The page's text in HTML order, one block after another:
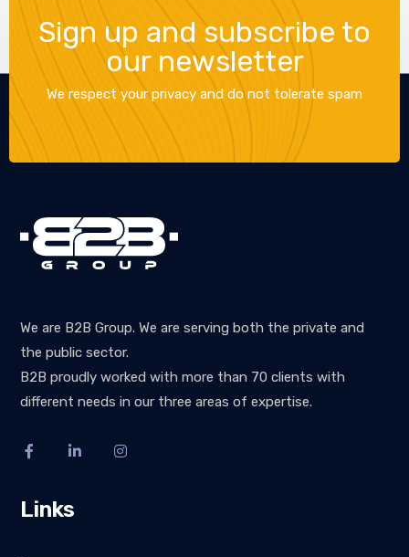
Sign up and subscribe to
our newsletter
We respect your privacy and do not tolerate spam
We are B2B Group. We are serving both the private and
the public sector.
B2B proudly worked with more than 70 clients with
different needs in our three areas of expertise.
Links